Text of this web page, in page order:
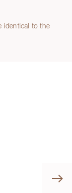
identical to the